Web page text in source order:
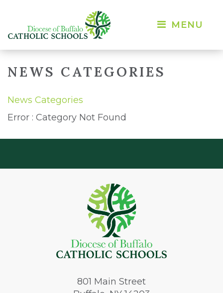
MENU
NEWS CATEGORIES
News Categories
Error : Category Not Found
801 Main Street